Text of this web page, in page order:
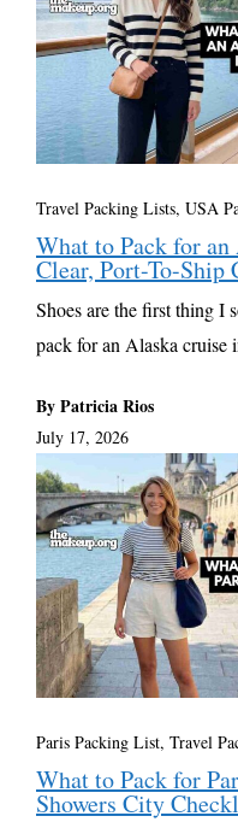
Travel Packing Lists, USA
What to Pack for
Clear, Port-To-Ship
Shoes are the first thing I
pack for an Alaska cruise
By Patricia Rios
July 17, 2026
Paris Packing List, Travel
What to Pack for
Showers City